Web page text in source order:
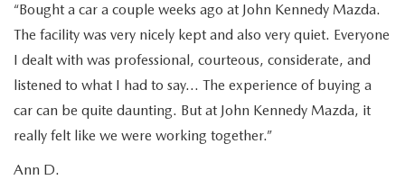
“Bought a car a couple weeks ago at John Kennedy Mazda.
The facility was very nicely kept and also very quiet. Everyone
I dealt with was professional, courteous, considerate, and
listened to what I had to say… The experience of buying a
car can be quite daunting. But at John Kennedy Mazda, it
really felt like we were working together.”
Ann D.